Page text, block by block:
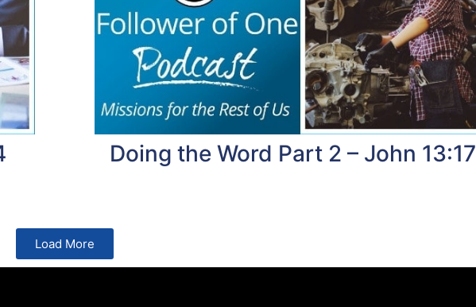
Doing the Word Part 2 – John 13:17
Load More